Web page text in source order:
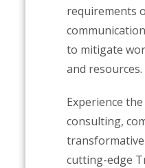
requirements
to mitigate
and
Experience
consulting,
transformative
cutting-edge